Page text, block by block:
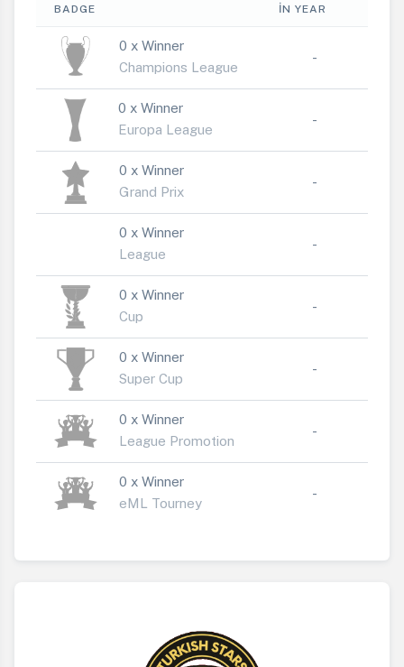
BADGE
IN YEAR
0 x Winner
Champions League
-
0 x Winner
Europa League
-
0 x Winner
Grand Prix
-
0 x Winner
League
-
0 x Winner
Cup
-
0 x Winner
Super Cup
-
0 x Winner
League Promotion
-
0 x Winner
eML Tourney
-